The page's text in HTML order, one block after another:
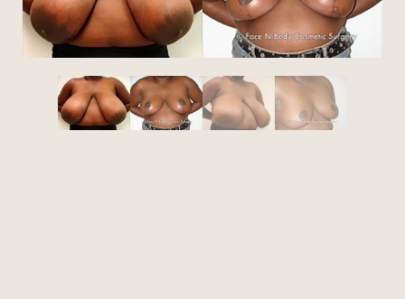
T+
Larger Text
↔
Text Spacing